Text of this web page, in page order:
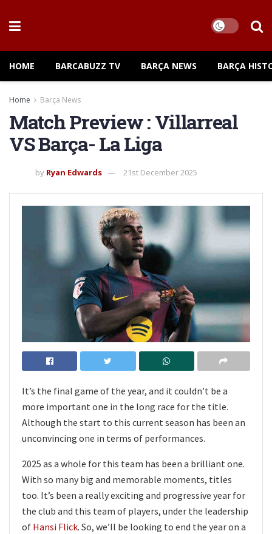
HOME BARCABUZZ TV BARÇA NEWS BARÇA
Home Barça News
Match Preview : Villarreal
VS Barça- La Liga
by Ryan Edwards 21st December 2025
It’s the final game of the year, and it couldn’t be a
more important one in the long race for the title.
Although the start to this current season has been an
unconvincing one in terms of performances.
2025 as a whole for this team has been a brilliant one.
With so many big and memorable moments, titles
too. It’s been a really exciting and progressive year for
the club and this team of players, under the leadership
of Hansi Flick. So, we’ll be looking to end the year on a